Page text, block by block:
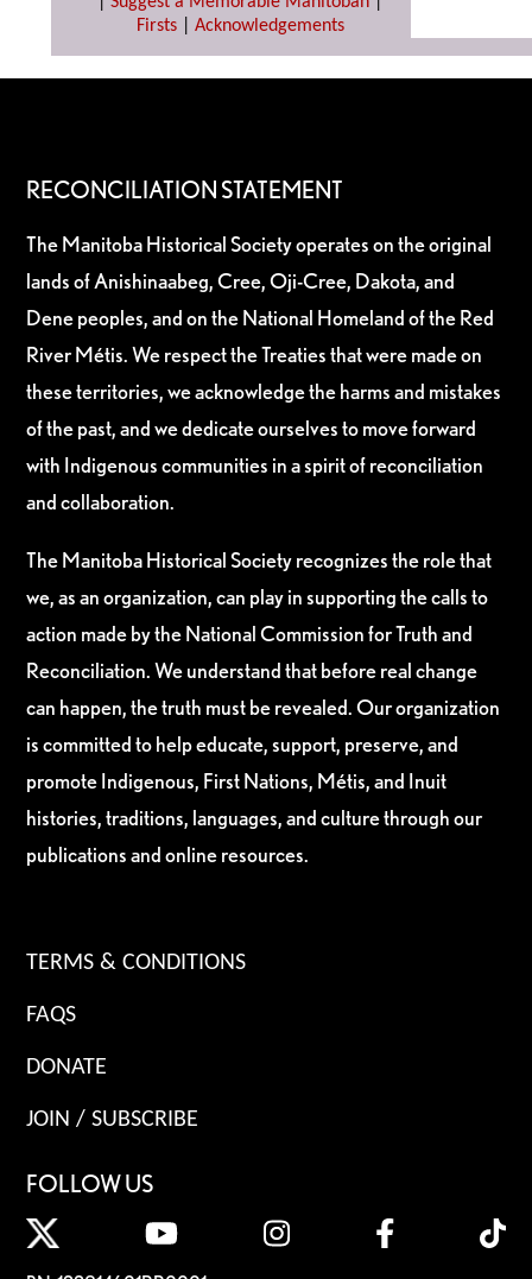
Firsts| Acknowledgements
RECONCILIATION STATEMENT
The Manitoba Historical Society operates on the original
lands of Anishinaabeg, Cree, Oji-Cree, Dakota, and
Dene peoples, and on the National Homeland of the Red
River Métis. We respect the Treaties that were made on
these territories, we acknowledge the harms and mistakes
of the past, and we dedicate ourselves to move forward
with Indigenous communities in a spirit of reconciliation
and collaboration.
The Manitoba Historical Society recognizes the role that
we, as an organization, can play in supporting the calls to
action made by the National Commission for Truth and
Reconciliation. We understand that before real change
can happen, the truth must be revealed. Our organization
is committed to help educate, support, preserve, and
promote Indigenous, First Nations, Métis, and Inuit
histories, traditions, languages, and culture through our
publications and online resources.
TERMS & CONDITIONS
FAQS
DONATE
JOIN / SUBSCRIBE
FOLLOW US